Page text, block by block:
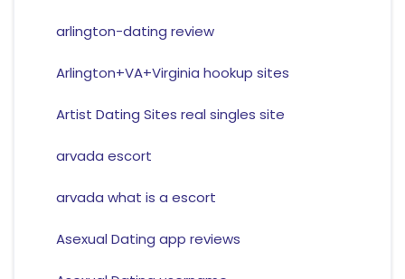
arlington-dating review
Arlington+VA+Virginia hookup sites
Artist Dating Sites real singles site
arvada escort
arvada what is a escort
Asexual Dating app reviews